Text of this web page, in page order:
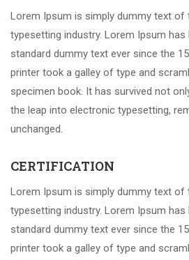
Lorem Ipsum is simply dummy text of
typesetting industry. Lorem Ipsum has
standard dummy text ever since the
printer took a galley of type and
specimen book. It has survived not
the leap into electronic typesetting,
unchanged.
CERTIFICATION
Lorem Ipsum is simply dummy text of
typesetting industry. Lorem Ipsum has
standard dummy text ever since the
printer took a galley of type and